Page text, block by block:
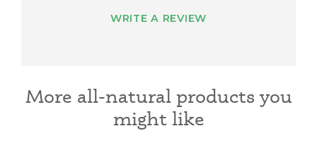
WRITE A REVIEW
More all-natural products you
might like